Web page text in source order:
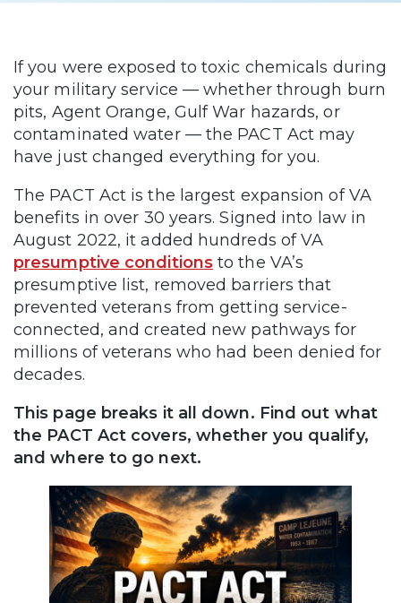
VA Disability Calculator
If you were exposed to toxic chemicals during
your military service — whether through burn
pits, Agent Orange, Gulf War hazards, or
contaminated water — the PACT Act may
have just changed everything for you.
The PACT Act is the largest expansion of VA
benefits in over 30 years. Signed into law in
August 2022, it added hundreds of VA
presumptive conditionsto the VA’s
presumptive list, removed barriers that
prevented veterans from getting service-
connected, and created new pathways for
millions of veterans who had been denied for
decades.
This page breaks it all down. Find out what
the PACT Act covers, whether you qualify,
and where to go next.